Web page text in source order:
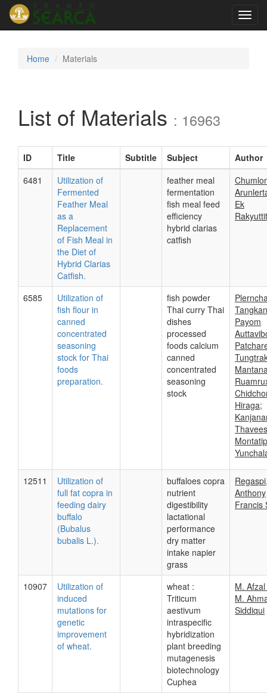
Home Materials
List of Materials : 16963
ID Title Subtitle Subject
Author
6481
Utilization of
Fermented
Feather Meal
as a
Replacement
of Fish Meal in
the Diet of
Hybrid Clarias
Catfish.
feather meal
fermentation
fish meal feed
efficiency
hybrid clarias
catfish
Ek
6585
Utilization of
fish flour in
canned
concentrated
seasoning
stock for Thai
foods
preparation.
fish powder
Thai curry Thai
dishes
processed
foods calcium
canned
concentrated
seasoning
stock
Payom
Hiraga;
Montatip
12511
Utilization of
full fat copra in
feeding dairy
buffalo
(Bubalus
bubalis L.).
buffaloes copra
nutrient
digestibility
lactational
performance
dry matter
intake napier
grass
Anthony
Francis
10907
Utilization of
induced
mutations for
genetic
improvement
of wheat.
wheat :
Triticum
aestivum
intraspecific
hybridization
plant breeding
mutagenesis
biotechnology
Cuphea
M.
M.
Siddiqui